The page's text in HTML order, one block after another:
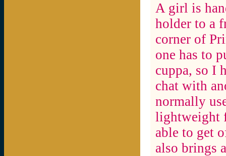
A girl is
holder to a
corner of
one has to
cuppa, so I
chat with
normally
lightweight
able to get
also brings